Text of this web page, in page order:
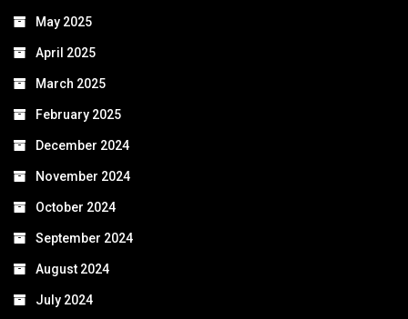
May 2025
April 2025
March 2025
February 2025
December 2024
November 2024
October 2024
September 2024
August 2024
July 2024